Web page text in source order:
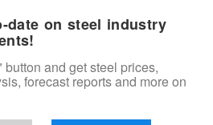
date on steel industry
and get steel prices,
forecast reports and more on